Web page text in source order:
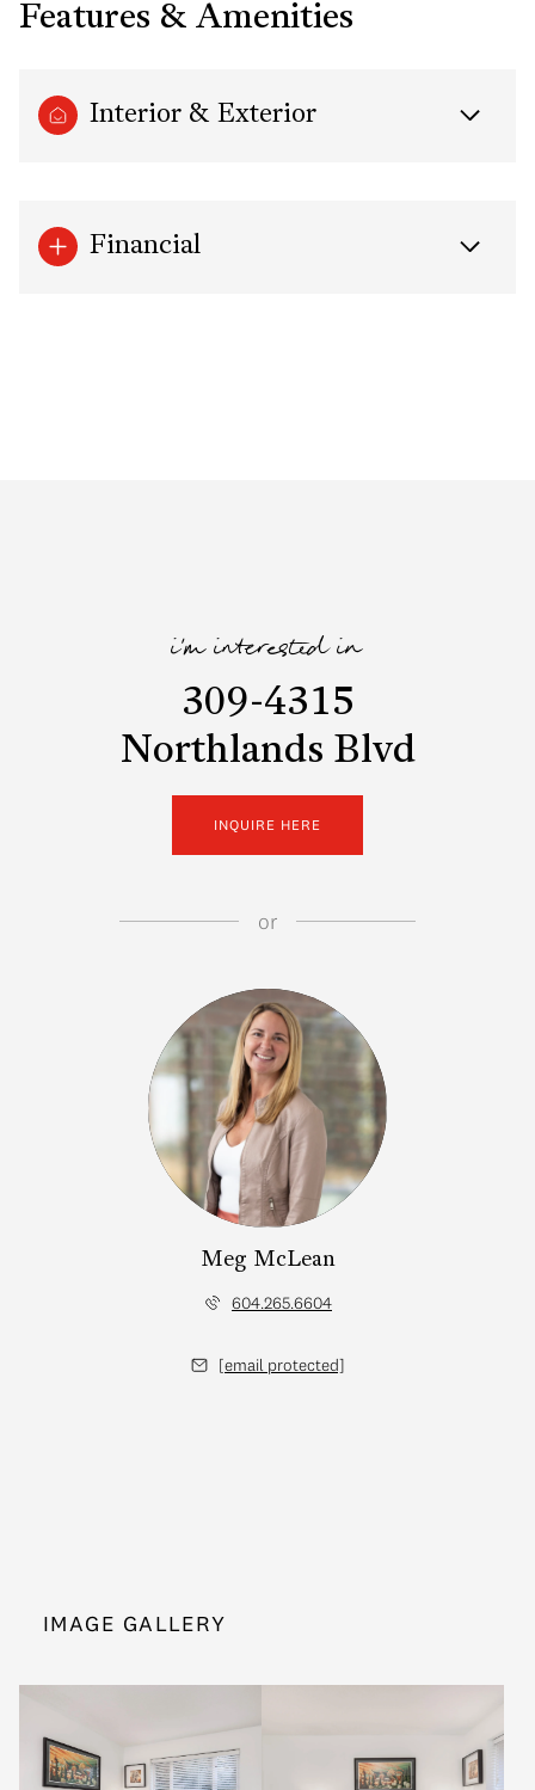
Features & Amenities
Interior & Exterior
Financial
i'm interested in
309-4315
Northlands Blvd
INQUIRE HERE
or
Meg McLean
604.265.6604
[email protected]
IMAGE GALLERY